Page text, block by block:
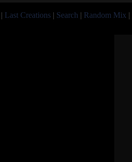
Last Creations | Search | Random Mix |